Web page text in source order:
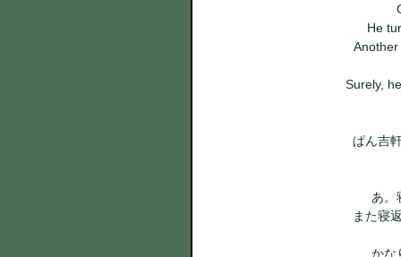
He
Surely,
ぱん吉
あ。
また寝
かな